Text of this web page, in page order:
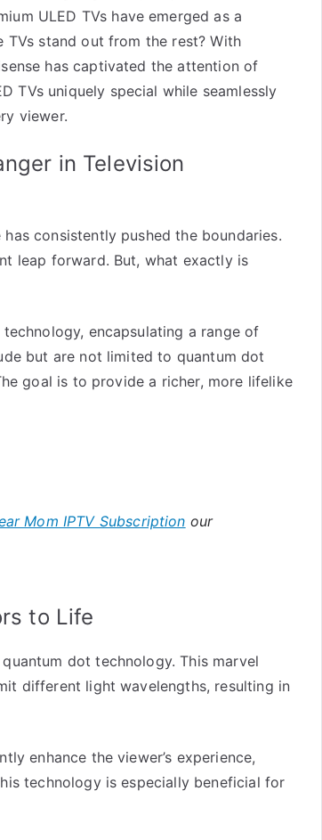
ULED TVs have emerged as a
TVs stand out from the rest? With
has captivated the attention of
TVs uniquely special while seamlessly
viewer.
in Television
consistently pushed the boundaries.
leap forward. But, what exactly is
encapsulating a range of
but are not limited to quantum dot
goal is to provide a richer, more lifelike
Mom IPTV Subscription our
to Life
dot technology. This marvel
different light wavelengths, resulting in
enhance the viewer’s experience,
technology is especially beneficial for